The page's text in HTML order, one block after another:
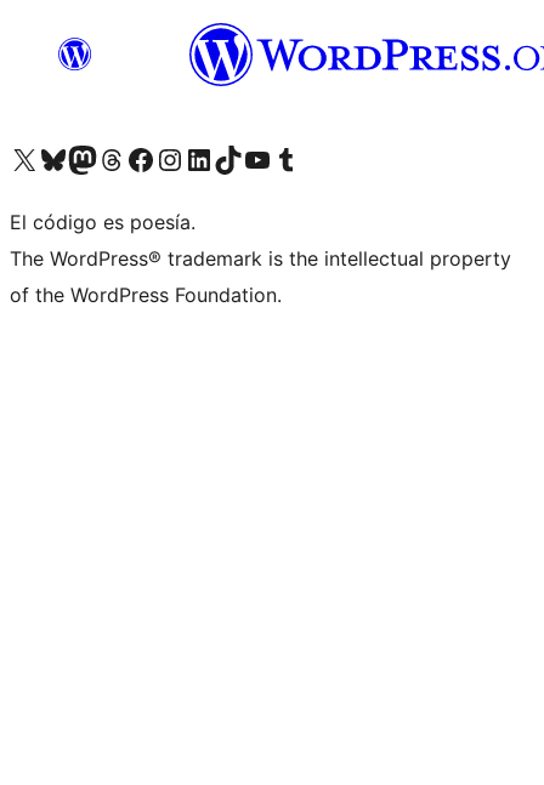
Visit our X (formerly Twitter) account
Visit our Bluesky account
Visit our Mastodon account
Visit our Threads account
Visita nuestra página de Facebook
Visita nuestra cuenta de Instagram
Visita nuestra cuenta de LinkedIn
Visit our TikTok account
Visita nuestro canal de YouTube
Visit our Tumblr account
El código es poesía.
The WordPress® trademark is the intellectual property
of the WordPress Foundation.